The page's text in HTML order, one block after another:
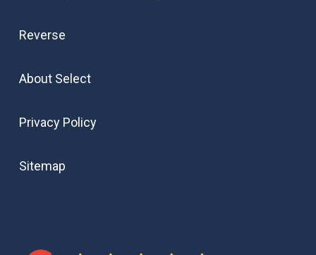
Reverse
About Select
Privacy Policy
Sitemap